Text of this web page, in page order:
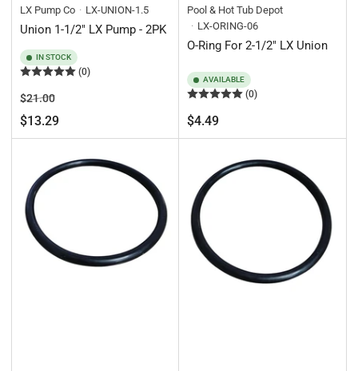
LX Pump Co LX-UNION-1.5
Union 1-1/2" LX Pump - 2PK
IN STOCK
(0)
Regular
price
$21.00Sale
price
$13.29
Pool & Hot Tub Depot
LX-ORING-06
O-Ring For 2-1/2" LX Union
AVAILABLE
(0)
Regular
price
$4.49